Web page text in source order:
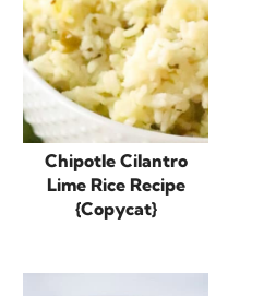
Chipotle Cilantro
Lime Rice Recipe
{Copycat}